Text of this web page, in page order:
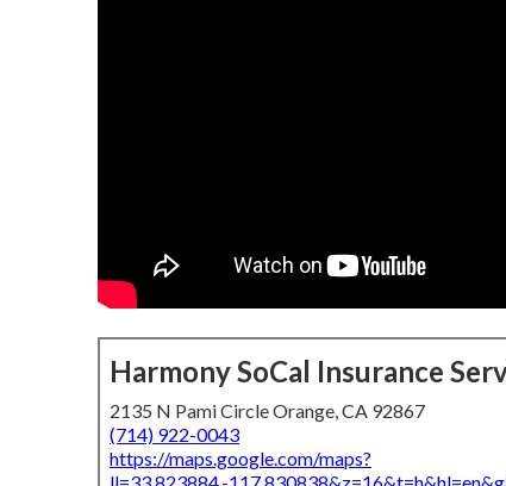
Harmony SoCal Insurance
2135 N Pami Circle Orange, CA 92867
(714) 922-0043
https://maps.google.com/maps?